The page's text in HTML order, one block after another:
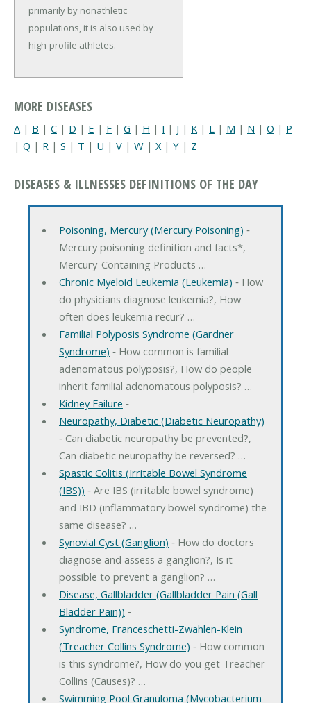
primarily by nonathletic
populations, it is also used by
high-profile athletes.
MORE DISEASES
A | B | C | D | E | F | G | H | I | J | K | L | M | N | O | P
| Q | R | S | T | U | V | W | X| Y | Z
DISEASES & ILLNESSES DEFINITIONS OF THE DAY
Poisoning, Mercury (Mercury Poisoning) ‐
Mercury poisoning definition and facts*,
Mercury-Containing Products …
Chronic Myeloid Leukemia (Leukemia) ‐ How
do physicians diagnose leukemia?, How
often does leukemia recur? …
Familial Polyposis Syndrome (Gardner
Syndrome) ‐ How common is familial
adenomatous polyposis?, How do people
inherit familial adenomatous polyposis? …
Kidney Failure ‐
Neuropathy, Diabetic (Diabetic Neuropathy)
‐ Can diabetic neuropathy be prevented?,
Can diabetic neuropathy be reversed? …
Spastic Colitis (Irritable Bowel Syndrome
(IBS)) ‐ Are IBS (irritable bowel syndrome)
and IBD (inflammatory bowel syndrome) the
same disease? …
Synovial Cyst (Ganglion) ‐ How do doctors
diagnose and assess a ganglion?, Is it
possible to prevent a ganglion? …
Disease, Gallbladder (Gallbladder Pain (Gall
Bladder Pain)) ‐
Syndrome, Franceschetti-Zwahlen-Klein
(Treacher Collins Syndrome) ‐ How common
is this syndrome?, How do you get Treacher
Collins (Causes)? …
Swimming Pool Granuloma (Mycobacterium